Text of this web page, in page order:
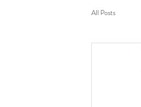
All Posts